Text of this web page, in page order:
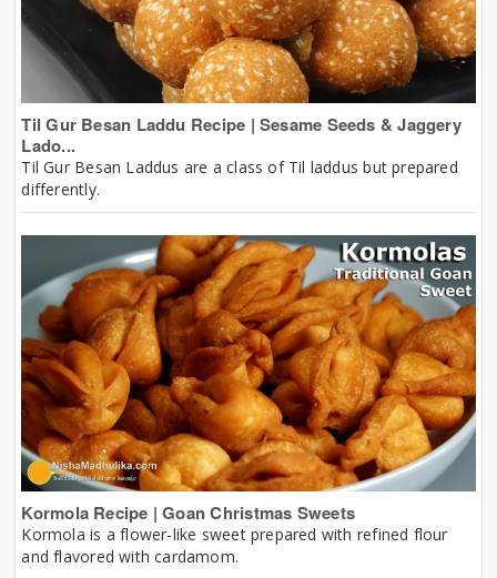
Til Gur Besan Laddu Recipe | Sesame Seeds & Jaggery
Lado...
Til Gur Besan Laddus are a class of Til laddus but prepared
differently.
Kormola Recipe | Goan Christmas Sweets
Kormola is a flower-like sweet prepared with refined flour
and flavored with cardamom.